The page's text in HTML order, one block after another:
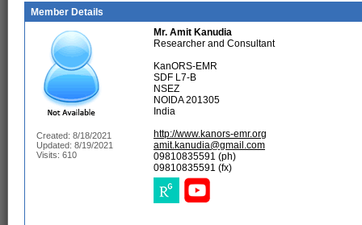
Member Details
Created: 8/18/2021
Updated: 8/19/2021
Visits: 610
Mr. Amit Kanudia
Researcher and Consultant
KanORS-EMR
SDF L7-B
NSEZ
NOIDA 201305
India
http://www.kanors-emr.org
amit.kanudia@gmail.com
09810835591 (ph)
09810835591 (fx)